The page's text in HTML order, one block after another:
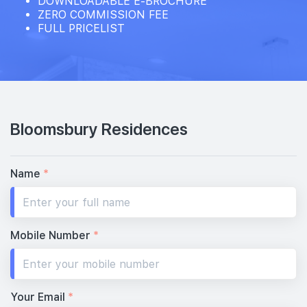
ZERO COMMISSION FEE
FULL PRICELIST
Bloomsbury Residences
Name *
Mobile Number *
Your Email *